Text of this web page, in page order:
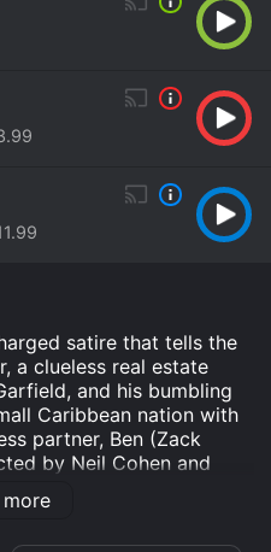
satire that tells the
a clueless real estate
and his bumbling
Caribbean nation with
partner, Ben (Zack
by Neil Cohen and
a wide release until
more